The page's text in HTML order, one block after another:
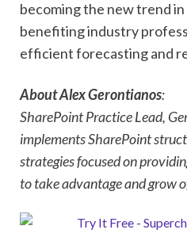
becoming the new trend
benefiting industry
efficient forecasting and
About Alex Gerontianos:
SharePoint Practice Lead,
implements SharePoint
strategies focused on
to take advantage and grow